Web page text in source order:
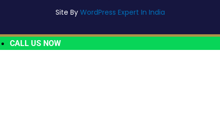
Site By WordPress Expert In India
CALL US NOW